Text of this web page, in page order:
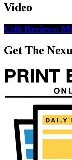
Video
Crib Reviews:
Get The